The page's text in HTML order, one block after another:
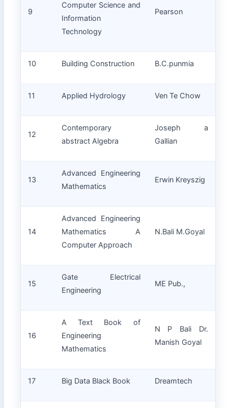
9
Computer Science and
Information
Technology
Pearson
10 Building Construction B.C.punmia
11 Applied Hydrology Ven Te Chow
12
Contemporary
abstract Algebra
Joseph a
Gallian
13
Advanced Engineering
Mathematics
Erwin Kreyszig
14
Advanced Engineering
Mathematics A
Computer Approach
N.Bali M.Goyal
15
Gate Electrical
Engineering
ME Pub.,
16
A Text Book of
Engineering
Mathematics
N P Bali Dr.
Manish Goyal
17 Big Data Black Book Dreamtech